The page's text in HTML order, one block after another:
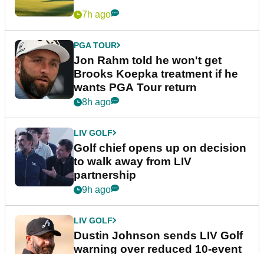
7h ago
PGA TOUR
Jon Rahm told he won't get
Brooks Koepka treatment if he
wants PGA Tour return
8h ago
LIV GOLF
Golf chief opens up on decision
to walk away from LIV
partnership
9h ago
LIV GOLF
Dustin Johnson sends LIV Golf
warning over reduced 10-event